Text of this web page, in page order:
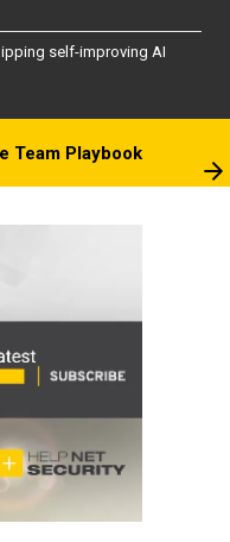
self-improving AI
Team Playbook